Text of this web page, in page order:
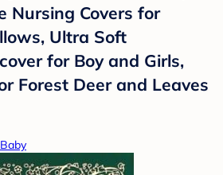
Nursing Covers for
Ultra Soft
for Boy and Girls,
Forest Deer and Leaves